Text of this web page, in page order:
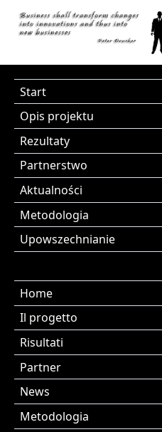
Start
Opis projektu
Rezultaty
Partnerstwo
Aktualności
Metodologia
Upowszechnianie
Home
Il progetto
Risultati
Partner
News
Metodologia